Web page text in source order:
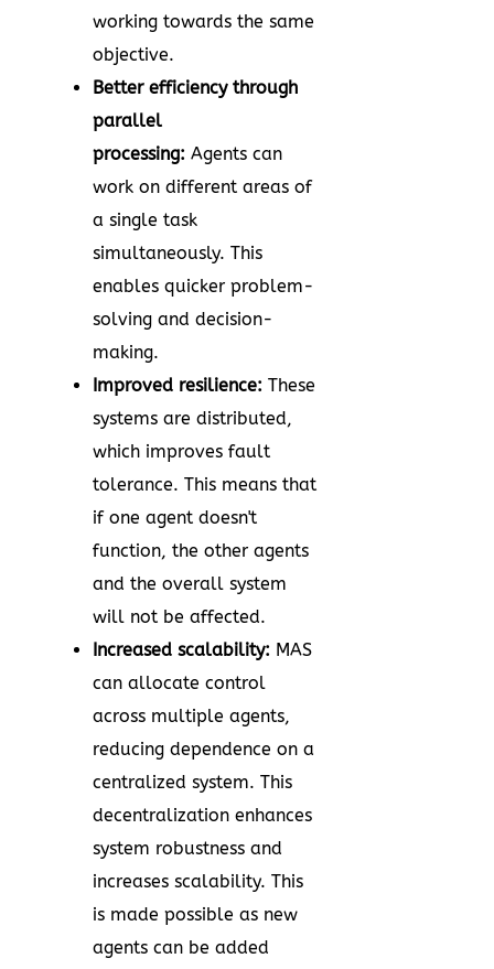
working towards the same
objective.
Better efficiency through
parallel
processing: Agents can
work on different areas of
a single task
simultaneously. This
enables quicker problem-
solving and decision-
making.
Improved resilience: These
systems are distributed,
which improves fault
tolerance. This means that
if one agent doesn't
function, the other agents
and the overall system
will not be affected.
Increased scalability: MAS
can allocate control
across multiple agents,
reducing dependence on a
centralized system. This
decentralization enhances
system robustness and
increases scalability. This
is made possible as new
agents can be added